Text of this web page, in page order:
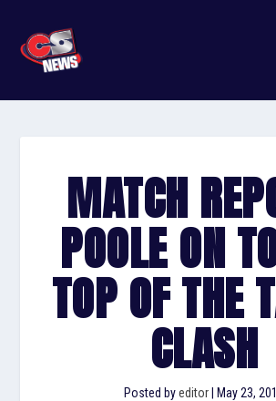
MATCH
POOLE ON
TOP OF THE
CLASH
Posted byeditor May 23,